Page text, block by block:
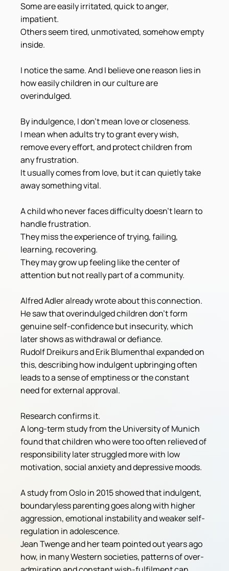
Some are easily irritated, quick to anger,
impatient.
Others seem tired, unmotivated, somehow empty
inside.
I notice the same. And I believe one reason lies in
how easily children in our culture are
overindulged.
By indulgence, I don't mean love or closeness.
I mean when adults try to grant every wish,
remove every effort, and protect children from
any frustration.
It usually comes from love, but it can quietly take
away something vital.
A child who never faces difficulty doesn't learn to
handle frustration.
They miss the experience of trying, failing,
learning, recovering.
They may grow up feeling like the center of
attention but not really part of a community.
Alfred Adler already wrote about this connection.
He saw that overindulged children don't form
genuine self-confidence but insecurity, which
later shows as withdrawal or defiance.
Rudolf Dreikurs and Erik Blumenthal expanded on
this, describing how indulgent upbringing often
leads to a sense of emptiness or the constant
need for external approval.
Research confirms it.
A long-term study from the University of Munich
found that children who were too often relieved of
responsibility later struggled more with low
motivation, social anxiety and depressive moods.
A study from Oslo in 2015 showed that indulgent,
boundaryless parenting goes along with higher
aggression, emotional instability and weaker self-
regulation in adolescence.
Jean Twenge and her team pointed out years ago
how, in many Western societies, patterns of over-